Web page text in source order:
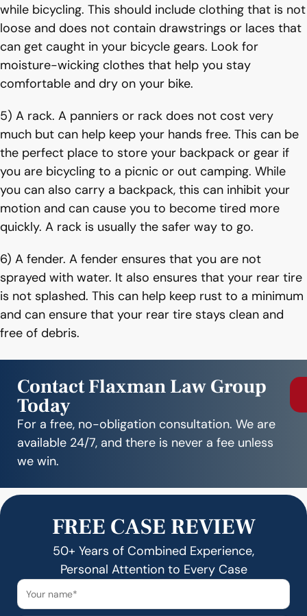
while bicycling. This should include clothing that is not
loose and does not contain drawstrings or laces that
can get caught in your bicycle gears. Look for
moisture-wicking clothes that help you stay
comfortable and dry on your bike.
5) A rack. A panniers or rack does not cost very
much but can help keep your hands free. This can be
the perfect place to store your backpack or gear if
you are bicycling to a picnic or out camping. While
you can also carry a backpack, this can inhibit your
motion and can cause you to become tired more
quickly. A rack is usually the safer way to go.
6) A fender. A fender ensures that you are not
sprayed with water. It also ensures that your rear tire
is not splashed. This can help keep rust to a minimum
and can ensure that your rear tire stays clean and
free of debris.
Contact Flaxman Law Group
Today
For a free, no-obligation consultation. We are
available 24/7, and there is never a fee unless
we win.
FREE CASE REVIEW
50+ Years of Combined Experience,
Personal Attention to Every Case